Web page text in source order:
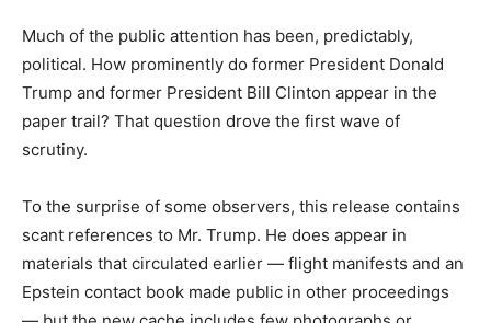
Much of the public attention has been, predictably,
political. How prominently do former President Donald
Trump and former President Bill Clinton appear in the
paper trail? That question drove the first wave of
scrutiny.
To the surprise of some observers, this release contains
scant references to Mr. Trump. He does appear in
materials that circulated earlier — flight manifests and an
Epstein contact book made public in other proceedings